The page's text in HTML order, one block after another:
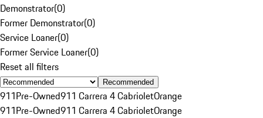
Demonstrator(0)
Former Demonstrator(0)
Service Loaner(0)
Former Service Loaner(0)
Reset all filters
Recommended
911Pre-Owned911 Carrera 4 CabrioletOrange
911Pre-Owned911 Carrera 4 CabrioletOrange